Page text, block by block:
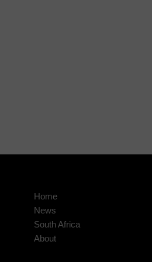
Home
News
South Africa
About